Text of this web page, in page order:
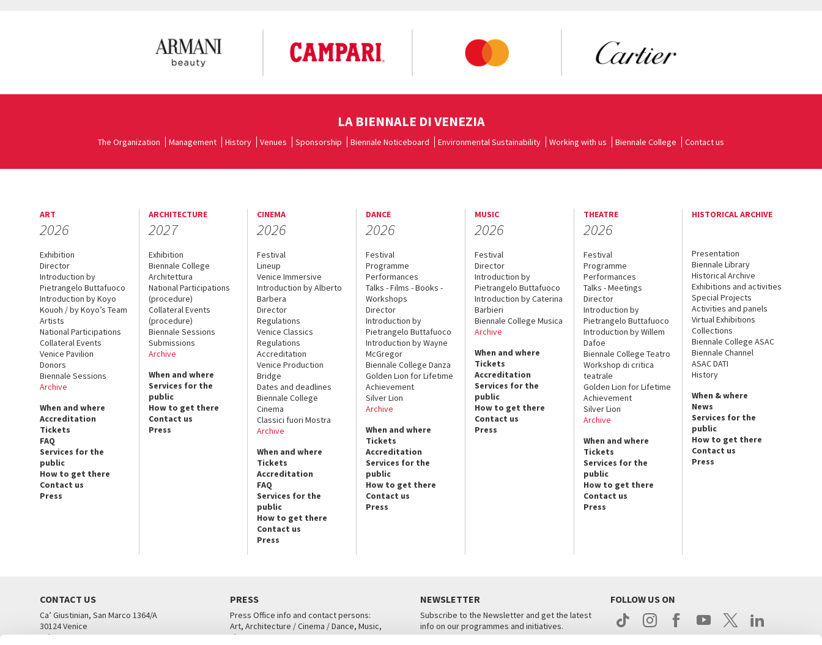
LA BIENNALE DI VENEZIA
The Organization Management History Venues Sponsorship Biennale Noticeboard Environmental Sustainability Working with us Biennale College Contact us
ART
2026
Exhibition
Director
Introduction by
Pietrangelo Buttafuoco
Introduction by Koyo
Kouoh / by Koyo’s Team
Artists
National Participations
Collateral Events
Venice Pavilion
Donors
Biennale Sessions
Archive
When and where
Accreditation
Tickets
FAQ
Services for the
public
How to get there
Contact us
Press
ARCHITECTURE
2027
Exhibition
Biennale College
Architettura
National Participations
(procedure)
Collateral Events
(procedure)
Biennale Sessions
Submissions
Archive
When and where
Services for the
public
How to get there
Contact us
Press
CINEMA
2026
Festival
Lineup
Venice Immersive
Introduction by Alberto
Barbera
Director
Regulations
Venice Classics
Regulations
Accreditation
Venice Production
Bridge
Dates and deadlines
Biennale College
Cinema
Classici fuori Mostra
Archive
When and where
Tickets
Accreditation
FAQ
Services for the
public
How to get there
Contact us
Press
DANCE
2026
Festival
Programme
Performances
Talks - Films - Books -
Workshops
Director
Introduction by
Pietrangelo Buttafuoco
Introduction by Wayne
McGregor
Biennale College Danza
Golden Lion for Lifetime
Achievement
Silver Lion
Archive
When and where
Tickets
Accreditation
Services for the
public
How to get there
Contact us
Press
MUSIC
2026
Festival
Director
Introduction by
Pietrangelo Buttafuoco
Introduction by Caterina
Barbieri
Biennale College Musica
Archive
When and where
Tickets
Accreditation
Services for the
public
How to get there
Contact us
Press
THEATRE
2026
Festival
Programme
Performances
Talks - Meetings
Director
Introduction by
Pietrangelo Buttafuoco
Introduction by Willem
Dafoe
Biennale College Teatro
Workshop di critica
teatrale
Golden Lion for Lifetime
Achievement
Silver Lion
Archive
When and where
Tickets
Services for the
public
How to get there
Contact us
Press
HISTORICAL ARCHIVE
Presentation
Biennale Library
Historical Archive
Exhibitions and activities
Special Projects
Activities and panels
Virtual Exhibitions
Collections
Biennale College ASAC
Biennale Channel
ASAC DATI
History
When & where
News
Services for the
public
How to get there
Contact us
Press
CONTACT US
Ca’ Giustinian, San Marco 1364/A
30124 Venice
Tel. +39 041 5218711
PRESS
Press Office info and contact persons:
Art, Architecture / Cinema / Dance, Music,
Theatre
NEWSLETTER
Subscribe to the Newsletter and get the latest
info on our programmes and initiatives.
FOLLOW US ON